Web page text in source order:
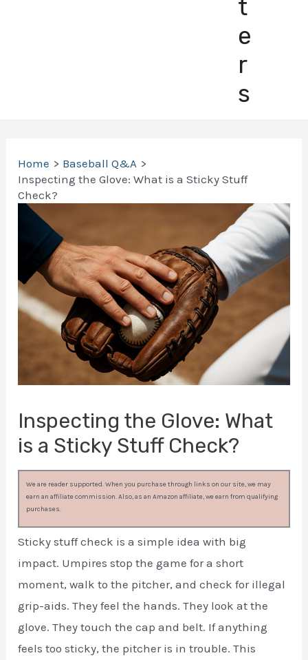
t
e
r
s
Home
Baseball Q&A
Inspecting the Glove: What is a Sticky Stuff
Check?
Inspecting the Glove: What
is a Sticky Stuff Check?
We are reader supported. When you purchase through links on our site, we may
earn an affiliate commission. Also, as an Amazon affiliate, we earn from qualifying
purchases.
Sticky stuff check is a simple idea with big
impact. Umpires stop the game for a short
moment, walk to the pitcher, and check for illegal
grip-aids. They feel the hands. They look at the
glove. They touch the cap and belt. If anything
feels too sticky, the pitcher is in trouble. This